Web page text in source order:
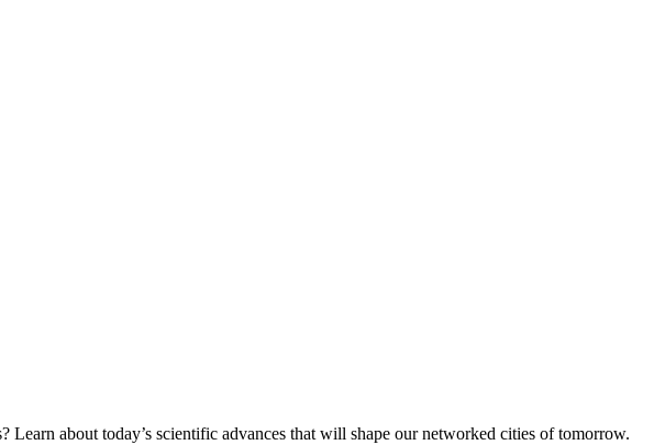
about today’s scientific advances that will shape our networked cities of tomorrow.